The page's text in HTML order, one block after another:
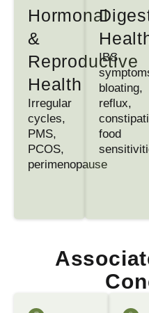
Hormonal
&
Reproductive
Health
Irregular
cycles,
PMS,
PCOS,
perimenopause
IBS
bloating,
reflux,
food